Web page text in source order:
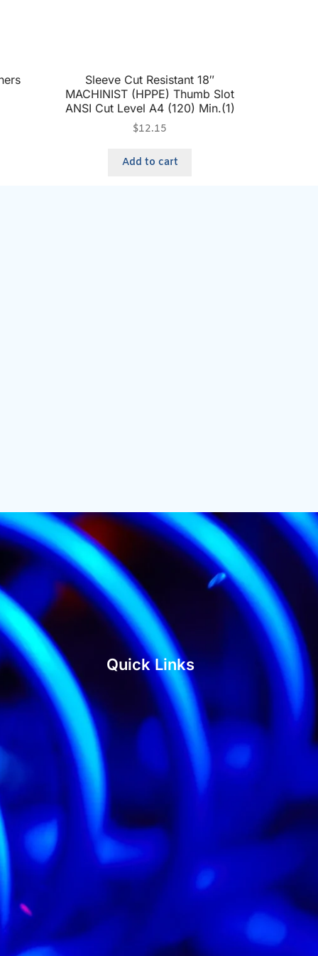
Sleeve Cut Resistant 18″
MACHINIST (HPPE) Thumb Slot
ANSI Cut Level A4 (120) Min.(1)
$12.15
Add to cart
Quick Links